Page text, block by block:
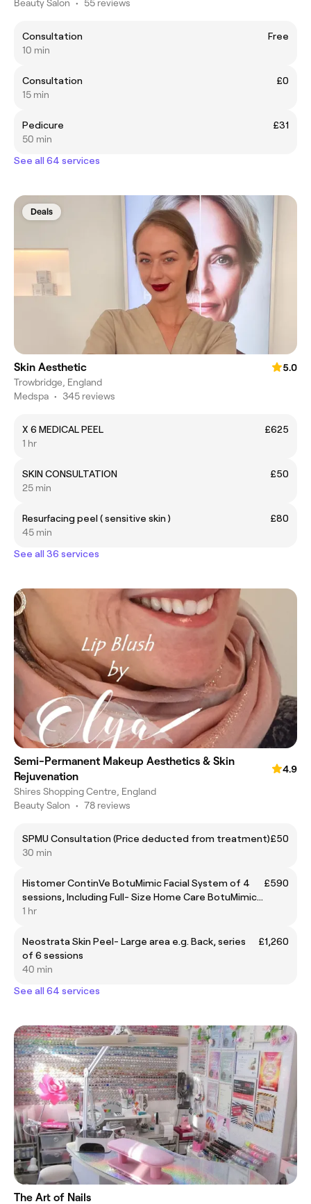
Beauty Salon • 55 reviews
Consultation
Free
10 min
Consultation
£0
15 min
Pedicure
£31
50 min
See all 64 services
Deals
Skin Aesthetic
5.0
Trowbridge, England
Medspa • 345 reviews
X 6 MEDICAL PEEL
£625
1 hr
SKIN CONSULTATION
£50
25 min
Resurfacing peel ( sensitive skin )
£80
45 min
See all 36 services
Semi-Permanent Makeup Aesthetics & Skin
Rejuvenation
4.9
Shires Shopping Centre, England
Beauty Salon • 78 reviews
SPMU Consultation (Price deducted from treatment)£50
30 min
Histomer ContinVe BotuMimic Facial System of 4
sessions, Including Full- Size Home Care BotuMimic
Serum & Cream
£590
1 hr
Neostrata Skin Peel- Large area e.g. Back, series
of 6 sessions
£1,260
40 min
See all 64 services
The Art of Nails